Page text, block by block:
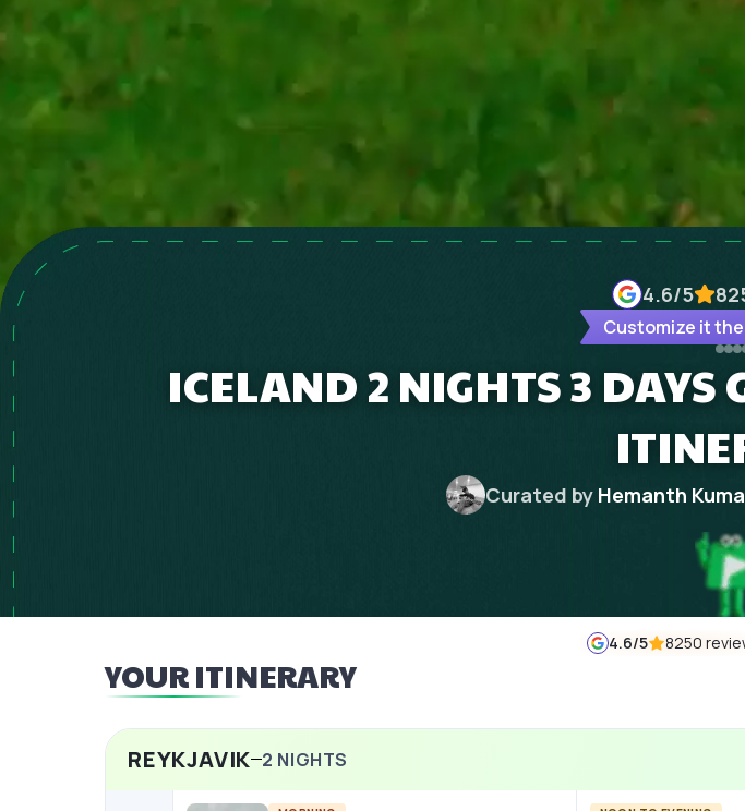
4.6/5
Customize it
ICELAND 2 NIGHTS 3 DAYS
Curated by Hemanth
4.6/5 8250
YOUR ITINERARY
REYKJAVIK 2 NIGHTS